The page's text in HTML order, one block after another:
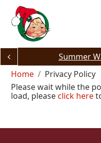
content
Summer
Home
Privacy Policy
Please wait while the
load, pleaseclick here